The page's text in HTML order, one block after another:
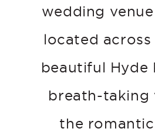
wedding
located
beautiful Hyde
breath-taking
the